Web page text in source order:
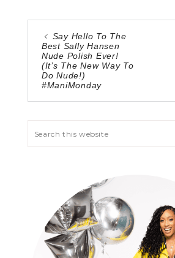
Say Hello To The
Best Sally Hansen
Nude Polish Ever!
(It’s The New Way To
Do Nude!)
#ManiMonday